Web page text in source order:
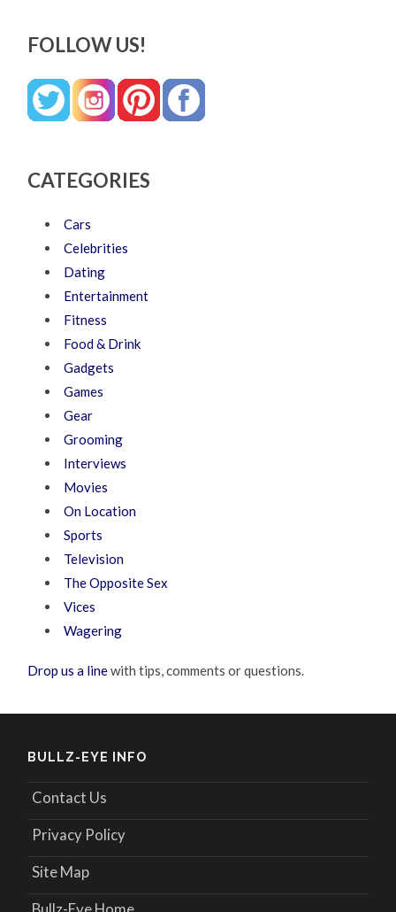
FOLLOW US!
CATEGORIES
Cars
Celebrities
Dating
Entertainment
Fitness
Food & Drink
Gadgets
Games
Gear
Grooming
Interviews
Movies
On Location
Sports
Television
The Opposite Sex
Vices
Wagering
Drop us a linewith tips, comments or questions.
BULLZ-EYE INFO
Contact Us
Privacy Policy
Site Map